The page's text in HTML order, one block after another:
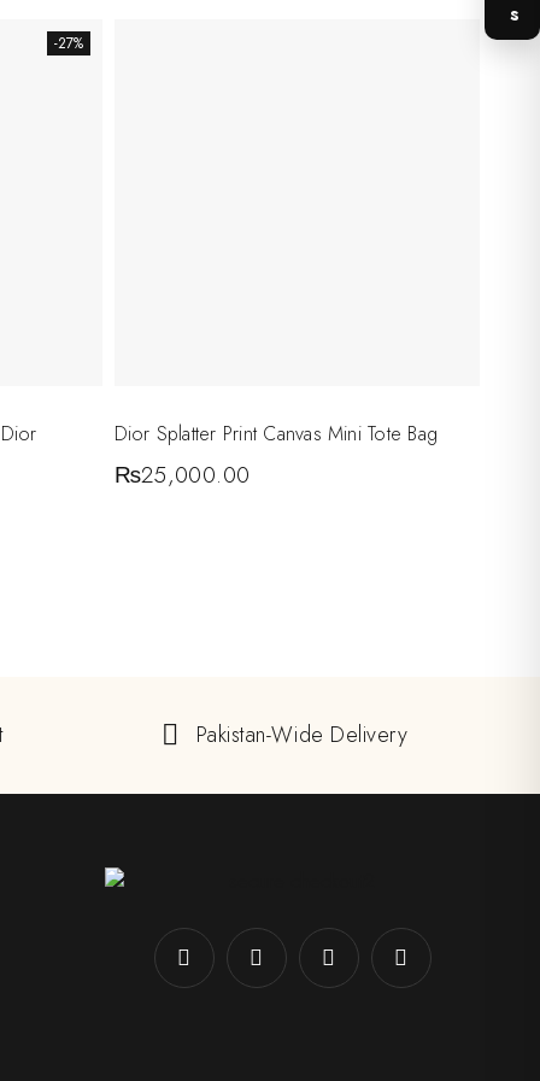
-27%
Dior Splatter Print Canvas Mini Tote Bag
₨25,000.00
Pakistan-Wide Delivery